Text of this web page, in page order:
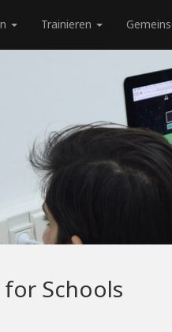
Trainieren
Schools